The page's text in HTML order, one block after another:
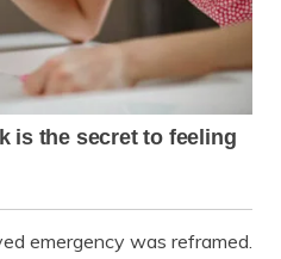
emergency was reframed.